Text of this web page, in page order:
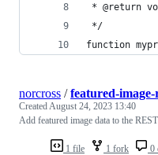
* @return
*/
function
1 file 1 fork 0
norcross /featured-
CreatedAugust 24, 2023 13:40
Add featured image data to the